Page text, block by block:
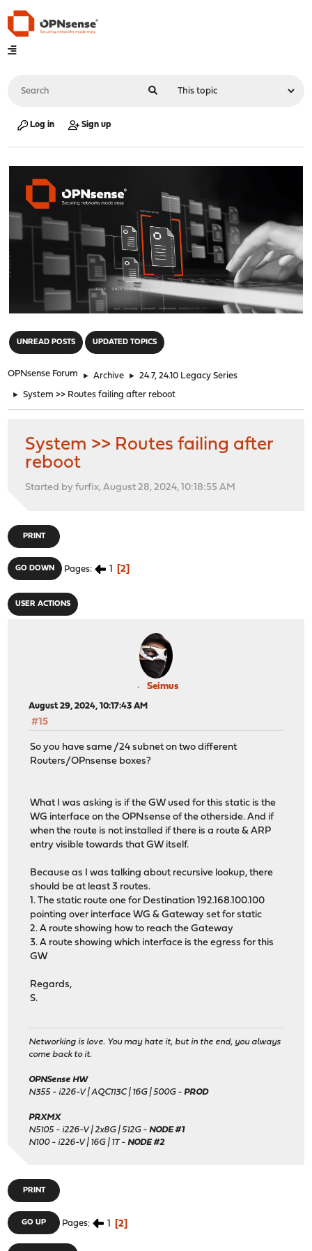
Log in Sign up
UNREAD POSTS UPDATED TOPICS
OPNsense Forum ► Archive ► 24.7, 24.10 Legacy Series
► System >> Routes failing after reboot
System >> Routes failing after
reboot
Started by furfix, August 28, 2024, 10:18:55 AM
PRINT
GO DOWN Pages 1 2
USER ACTIONS
Seimus
August 29, 2024, 10:17:43 AM
#15
So you have same /24 subnet on two different
Routers/OPnsense boxes?
What I was asking is if the GW used for this static is the
WG interface on the OPNsense of the otherside. And if
when the route is not installed if there is a route & ARP
entry visible towards that GW itself.
Because as I was talking about recursive lookup, there
should be at least 3 routes.
1. The static route one for Destination 192.168.100.100
pointing over interface WG & Gateway set for static
2. A route showing how to reach the Gateway
3. A route showing which interface is the egress for this
GW
Regards,
S.
Networking is love. You may hate it, but in the end, you always
come back to it.
OPNSense HW
N355 - i226-V | AQC113C | 16G | 500G -PROD
PRXMX
N5105 - i226-V | 2x8G | 512G -NODE #1
N100 - i226-V | 16G | 1T -NODE #2
PRINT
GO UP Pages 1 2